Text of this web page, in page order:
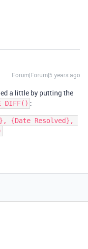
Forum|Forum|5 years ago
a little by putting the
:
{Date Resolved},